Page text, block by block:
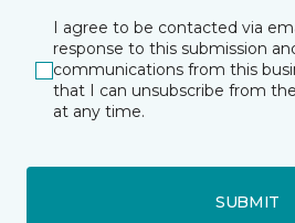
I agree to be contacted via
response to this submission
communications from this
that I can unsubscribe from
at any time.
SUBMIT